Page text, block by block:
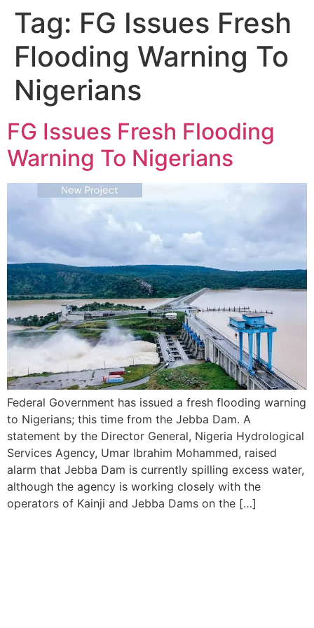
Tag: FG Issues Fresh
Flooding Warning To
Nigerians
FG Issues Fresh Flooding
Warning To Nigerians
Federal Government has issued a fresh flooding warning
to Nigerians; this time from the Jebba Dam. A
statement by the Director General, Nigeria Hydrological
Services Agency, Umar Ibrahim Mohammed, raised
alarm that Jebba Dam is currently spilling excess water,
although the agency is working closely with the
operators of Kainji and Jebba Dams on the […]